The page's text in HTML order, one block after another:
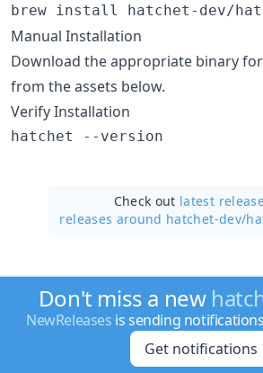
brew install hatchet-dev/
Manual Installation
Download the appropriate binary
from the assets below.
Verify Installation
hatchet --version
Check out latest
releases around hatchet-dev/
Don't miss a new
NewReleases is sending
Get notifications